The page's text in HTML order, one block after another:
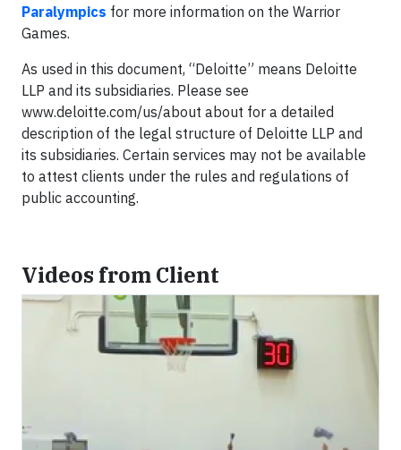
Paralympics for more information on the Warrior
Games.
As used in this document, “Deloitte” means Deloitte
LLP and its subsidiaries. Please see
www.deloitte.com/us/about about for a detailed
description of the legal structure of Deloitte LLP and
its subsidiaries. Certain services may not be available
to attest clients under the rules and regulations of
public accounting.
Videos from Client